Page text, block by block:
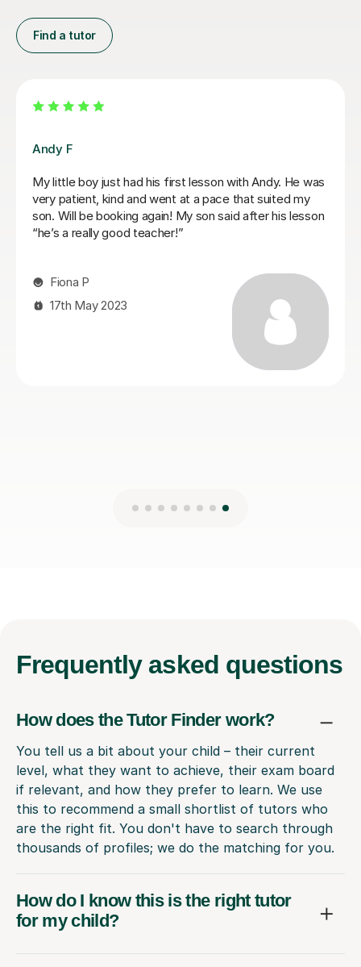
Find a tutor
Mariel M
Mariel is a good and patient teacher. She explains
things well and the lessons run at the students pace. I
progressed quickly as we worked on both grade
pieces and drum rudimentals/technical exercises.
very helpful and we covered a lot of content in a few
weeks. I highly recommend Mariel as a drum teacher to
new students.
Frequently asked questions
How does the Tutor Finder work?
You tell us a bit about your child – their current
level, what they want to achieve, their exam board
if relevant, and how they prefer to learn. We use
this to recommend a small shortlist of tutors who
are the right fit. You don't have to search through
thousands of profiles; we do the matching for you.
How do I know this is the right tutor
for my child?